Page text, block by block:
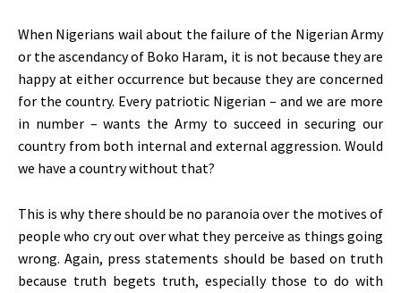
When Nigerians wail about the failure of the Nigerian Army
or the ascendancy of Boko Haram, it is not because they are
happy at either occurrence but because they are concerned
for the country. Every patriotic Nigerian – and we are more
in number – wants the Army to succeed in securing our
country from both internal and external aggression. Would
we have a country without that?
This is why there should be no paranoia over the motives of
people who cry out over what they perceive as things going
wrong. Again, press statements should be based on truth
because truth begets truth, especially those to do with